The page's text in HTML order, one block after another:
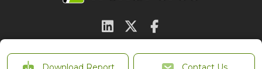
© 2026 TrendForce Corp. All rights reserved